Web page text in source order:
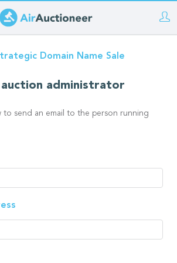
Domain Name Sale
administrator
to send an email to the person running